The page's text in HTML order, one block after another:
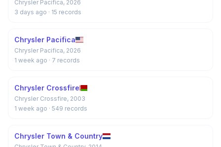
Chrysler Pacifica, 2026
3 days ago · 15 records
Chrysler Pacifica
Chrysler Pacifica, 2026
1 week ago · 7 records
Chrysler Crossfire
Chrysler Crossfire, 2003
1 week ago · 549 records
Chrysler Town & Country